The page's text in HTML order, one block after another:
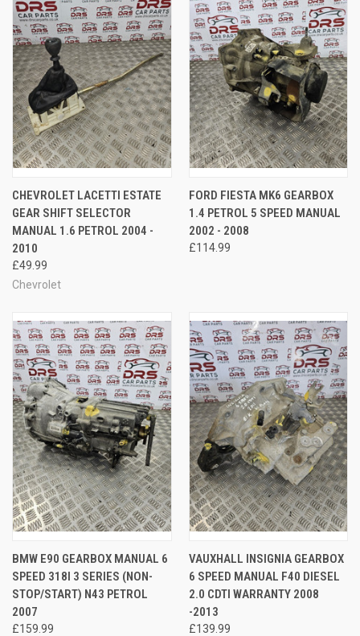
CHEVROLET LACETTI ESTATE
GEAR SHIFT SELECTOR
MANUAL 1.6 PETROL 2004 -
2010
£49.99
Chevrolet
FORD FIESTA MK6 GEARBOX
1.4 PETROL 5 SPEED MANUAL
2002 - 2008
£114.99
BMW E90 GEARBOX MANUAL 6
SPEED 318I 3 SERIES (NON-
STOP/START) N43 PETROL
2007
£159.99
VAUXHALL INSIGNIA GEARBOX
6 SPEED MANUAL F40 DIESEL
2.0 CDTI WARRANTY 2008
-2013
£139.99